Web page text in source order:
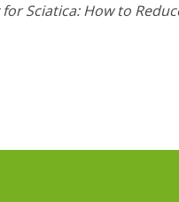
Sciatica: How to